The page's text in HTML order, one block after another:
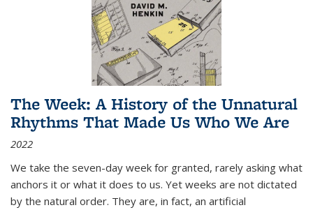
The Week: A History of the Unnatural
Rhythms That Made Us Who We Are
2022
We take the seven-day week for granted, rarely asking what
anchors it or what it does to us. Yet weeks are not dictated
by the natural order. They are, in fact, an artificial